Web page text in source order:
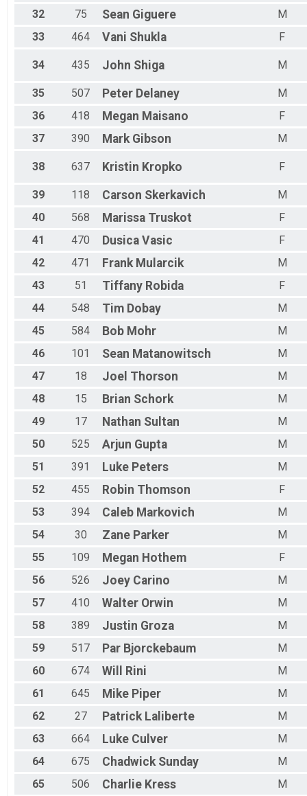
32
75 Sean Giguere
M
33
464 Vani Shukla F
34 435 John Shiga M
35 507 Peter Delaney
M
36
418 Megan Maisano
F
37
390 Mark Gibson M
38 637 Kristin Kropko F
39 118 Carson Skerkavich
M
40
568 Marissa Truskot
F
41
470 Dusica Vasic
F
42
471 Frank Mularcik
M
43
51 Tiffany Robida
F
44
548 Tim Dobay
M
45
584 Bob Mohr
M
46
101 Sean Matanowitsch
M
47
18 Joel Thorson
M
48
15 Brian Schork
M
49
17 Nathan Sultan
M
50
525 Arjun Gupta
M
51
391 Luke Peters
M
52
455 Robin Thomson
F
53
394 Caleb Markovich
M
54
30 Zane Parker
M
55
109 Megan Hothem
F
56
526 Joey Carino
M
57
410 Walter Orwin
M
58
389 Justin Groza
M
59
517 Par Bjorckebaum
M
60
674 Will Rini
M
61
645 Mike Piper
M
62
27 Patrick Laliberte
M
63
664 Luke Culver
M
64
675 Chadwick Sunday
M
65
506 Charlie Kress M